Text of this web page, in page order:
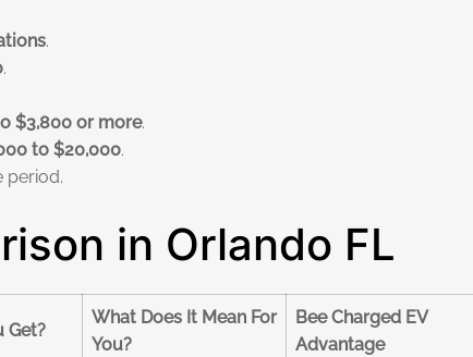
.
.
$3,800 or more.
to $20,000.
period.
in Orlando FL
Get?
What Does It Mean For
You?
Bee Charged EV
Advantage